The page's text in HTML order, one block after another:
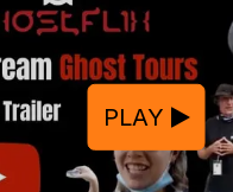
PLAY